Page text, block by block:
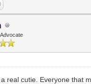
real cutie. Everyone that